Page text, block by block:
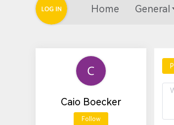
Home General
Caio Boecker
Follow